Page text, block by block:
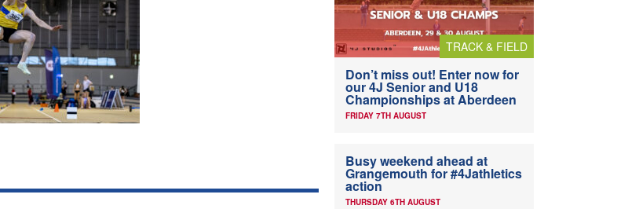
TRACK & FIELD
Don’t miss out! Enter now for
our 4J Senior and U18
Championships at Aberdeen
FRIDAY 7TH AUGUST
Busy weekend ahead at
Grangemouth for #4Jathletics
action
THURSDAY 6TH AUGUST